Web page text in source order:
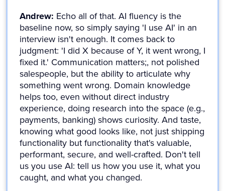
Andrew: Echo all of that. AI fluency is the
baseline now, so simply saying 'I use AI' in an
interview isn't enough. It comes back to
judgment: 'I did X because of Y, it went wrong, I
fixed it.' Communication matters;, not polished
salespeople, but the ability to articulate why
something went wrong. Domain knowledge
helps too, even without direct industry
experience, doing research into the space (e.g.,
payments, banking) shows curiosity. And taste,
knowing what good looks like, not just shipping
functionality but functionality that's valuable,
performant, secure, and well-crafted. Don't tell
us you use AI: tell us how you use it, what you
caught, and what you changed.